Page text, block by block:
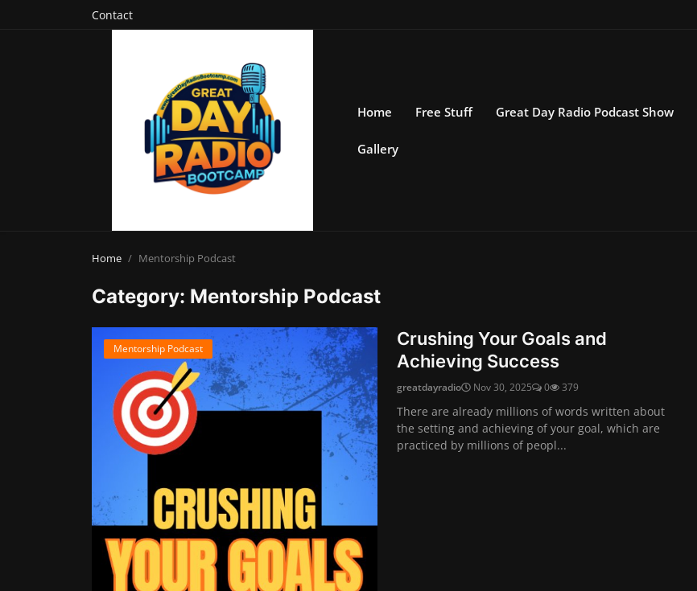
Contact
Home Free Stuff Great Day Radio Podcast Show
Gallery
Home Mentorship Podcast
Category: Mentorship Podcast
Mentorship Podcast
Crushing Your Goals and
Achieving Success
greatdayradio Nov 30, 2025 0 379
There are already millions of words written about
the setting and achieving of your goal, which are
practiced by millions of peopl...